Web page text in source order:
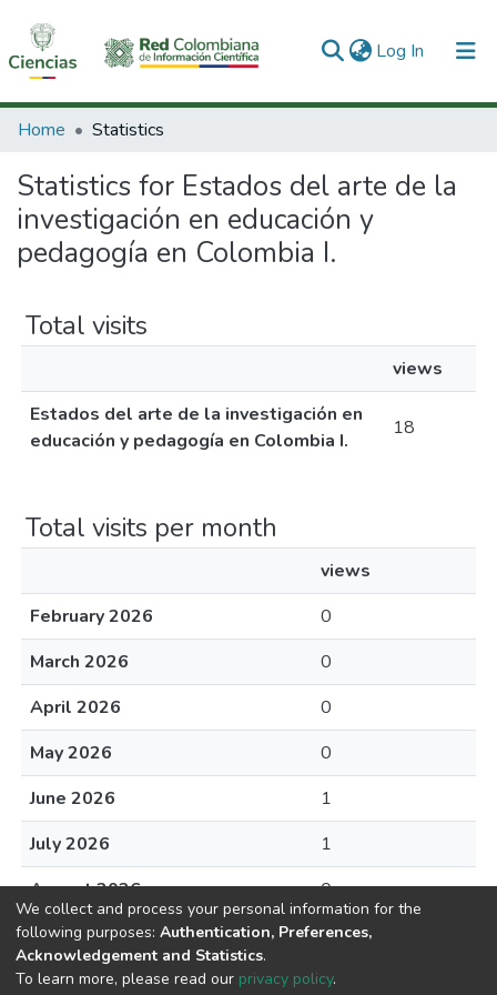
Log In (current)
Communities & Collections
All of DSpace
Home Statistics
Statistics for Estados del arte de la
investigación en educación y
pedagogía en Colombia I.
Total visits
views
Estados del arte de la investigación en
educación y pedagogía en Colombia I.
18
Total visits per month
views
February 2026
0
March 2026
0
April 2026
0
May 2026
0
June 2026
1
July 2026
1
August 2026
0
We collect and process your personal information for the
following purposes: Authentication, Preferences,
Acknowledgement and Statistics.
To learn more, please read our privacy policy.